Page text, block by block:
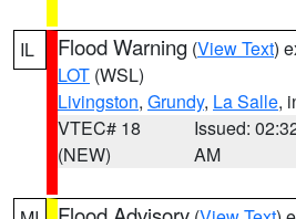
IL Flood Warning (View Text)
LOT (WSL)
Livingston, Grundy, La Salle,
VTEC# 18
(NEW)
Issued:
AM